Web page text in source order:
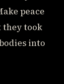
peace
they took
into